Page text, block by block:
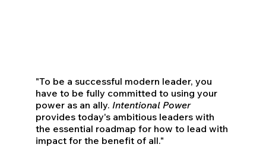
"To be a successful modern leader, you
have to be fully committed to using your
power as an ally. Intentional Power
provides today's ambitious leaders with
the essential roadmap for how to lead with
impact for the benefit of all."